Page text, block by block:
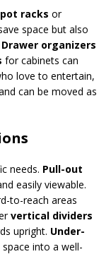
racks or
space but also
Drawer organizers
for cabinets can
love to entertain,
can be moved as
needs. Pull-out
easily viewable.
to-reach areas
vertical dividers
upright. Under-
into a well-